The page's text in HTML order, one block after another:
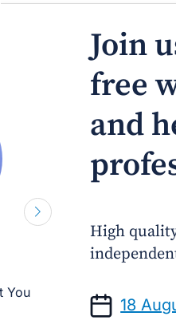
You
Prof
Managing
After
Join
free
and
High
18